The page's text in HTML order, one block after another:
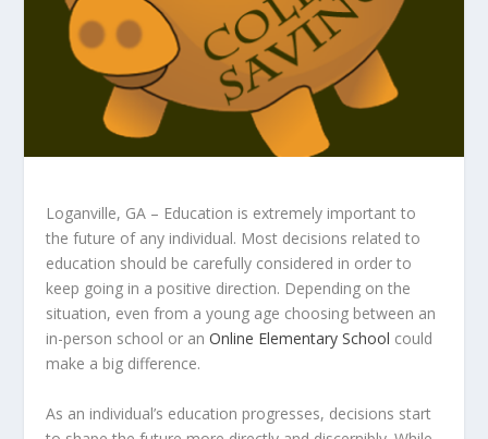
Loganville, GA – Education is extremely important to
the future of any individual. Most decisions related to
education should be carefully considered in order to
keep going in a positive direction. Depending on the
situation, even from a young age choosing between an
in-person school or anOnline Elementary School could
make a big difference.
As an individual’s education progresses, decisions start